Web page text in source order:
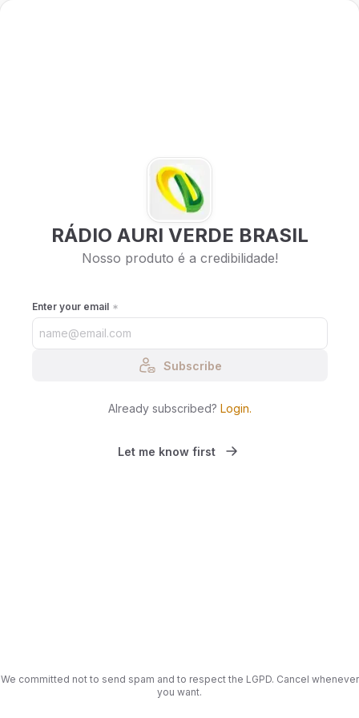
RÁDIO AURI VERDE BRASIL
Nosso produto é a credibilidade!
Enter your email
Subscribe
Already subscribed? Login.
Let me know first
We committed not to send spam and to respect the LGPD. Cancel whenever
you want.